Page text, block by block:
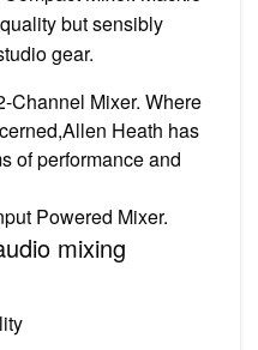
but sensibly
gear.
Channel Mixer. Where
Heath has
of performance and
Powered Mixer.
mixing